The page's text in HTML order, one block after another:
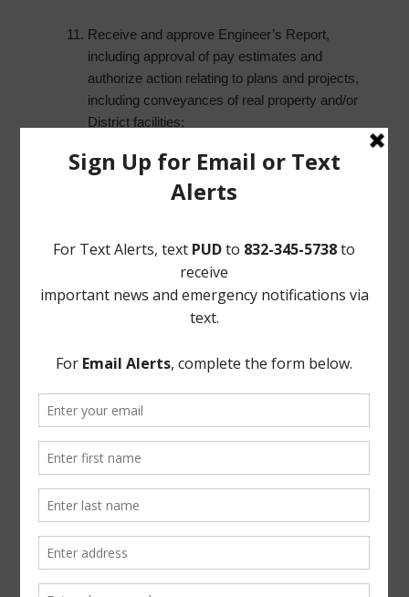
Receive and approve Engineer’s Report,
including approval of pay estimates and
authorize action relating to plans and projects,
including conveyances of real property and/or
District facilities;
Report from Storm Water Solutions, and take
any necessary action; and such other matters
/s/ Reginald Wilson
Norton Rose Fulbright US LLP
Notice, the Board should determine that a closed or
executive session of the Board should be held or is
required in relation to any agenda item included in this
Notice, but not closed or executive meeting or session,
this Notice concerning any and all subjects for any and
all purposes permitted by Sections 551.071-551.084 of
the Texas Government Code and the Texas Open